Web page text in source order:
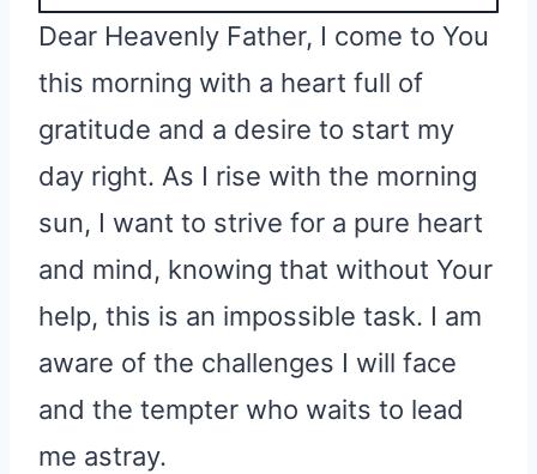
Dear Heavenly Father, I come to You
this morning with a heart full of
gratitude and a desire to start my
day right. As I rise with the morning
sun, I want to strive for a pure heart
and mind, knowing that without Your
help, this is an impossible task. I am
aware of the challenges I will face
and the tempter who waits to lead
me astray.